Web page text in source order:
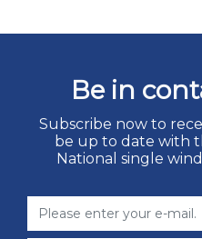
Be in
Subscribe now to
be up to date with
National single